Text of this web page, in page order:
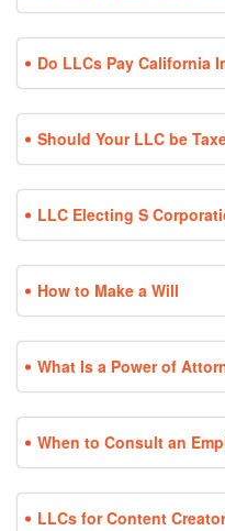
Do LLCs Pay California
Should Your LLC be
LLC Electing S
How to Make a Will
What Is a Power of
When to Consult an
LLCs for Content